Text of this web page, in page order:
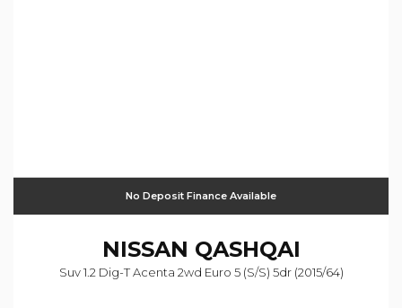
No Deposit Finance Available
NISSAN QASHQAI
Suv 1.2 Dig-T Acenta 2wd Euro 5 (s/s) 5dr (2015/64)